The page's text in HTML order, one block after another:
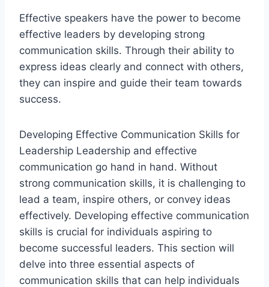
Effective speakers have the power to become
effective leaders by developing strong
communication skills. Through their ability to
express ideas clearly and connect with others,
they can inspire and guide their team towards
success.
Developing Effective Communication Skills for
Leadership Leadership and effective
communication go hand in hand. Without
strong communication skills, it is challenging to
lead a team, inspire others, or convey ideas
effectively. Developing effective communication
skills is crucial for individuals aspiring to
become successful leaders. This section will
delve into three essential aspects of
communication skills that can help individuals